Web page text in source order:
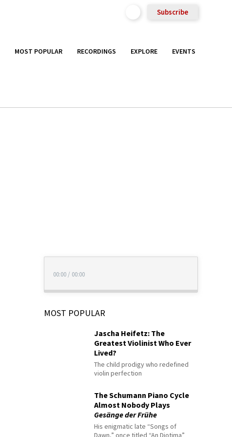
Subscribe
MOST POPULAR RECORDINGS EXPLORE EVENTS
00:00 / 00:00
MOST POPULAR
Jascha Heifetz: The
Greatest Violinist Who Ever
Lived?
The child prodigy who redefined
violin perfection
The Schumann Piano Cycle
Almost Nobody Plays
Gesänge der Frühe
His enigmatic late “Songs of
Dawn,” once titled “An Diotima”